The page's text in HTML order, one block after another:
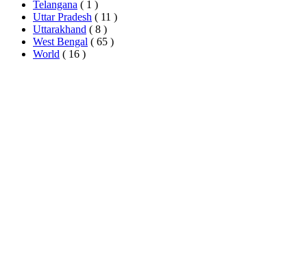
Telangana ( 1 )
Uttar Pradesh ( 11 )
Uttarakhand ( 8 )
West Bengal ( 65 )
World ( 16 )